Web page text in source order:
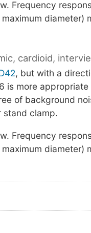
Frequency
diameter)
cardioid,
, but with a
is more
of background
stand clamp.
Frequency
diameter)